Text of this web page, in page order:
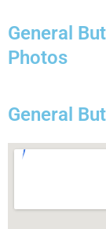
General
Photos
General